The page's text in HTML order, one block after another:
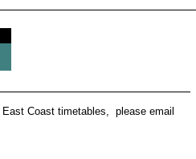
Coast timetables, please email